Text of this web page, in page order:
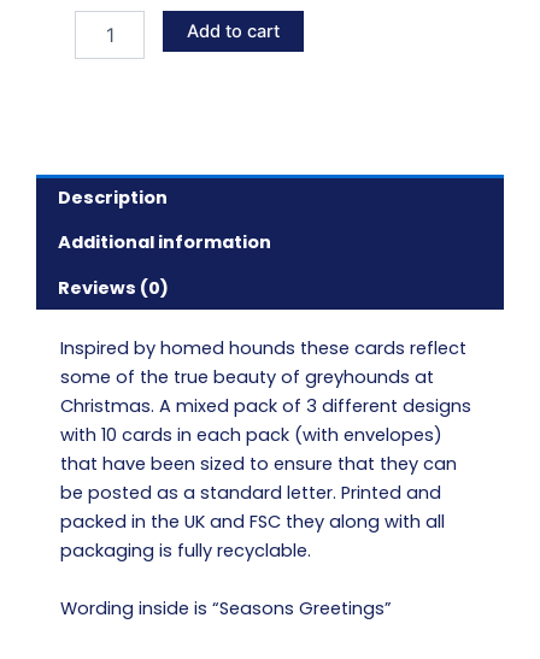
hound
Add to cart
Description
Additional information
Reviews (0)
Inspired by homed hounds these cards reflect
some of the true beauty of greyhounds at
Christmas. A mixed pack of 3 different designs
with 10 cards in each pack (with envelopes)
that have been sized to ensure that they can
be posted as a standard letter. Printed and
packed in the UK and FSC they along with all
packaging is fully recyclable.
Wording inside is “Seasons Greetings”